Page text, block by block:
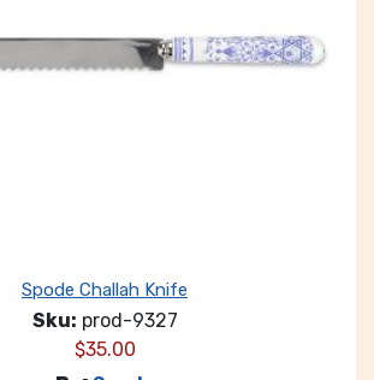
Spode Challah Knife
Sku: prod-9327
$35.00